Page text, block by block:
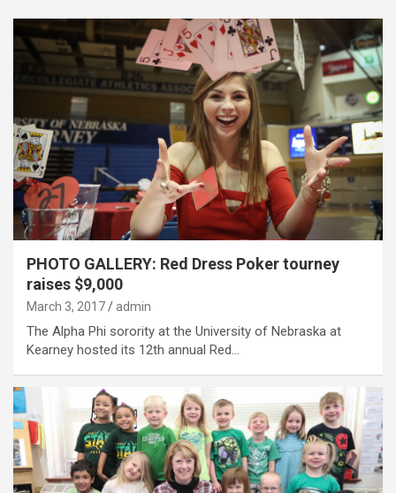
PHOTO GALLERY: Red Dress Poker tourney
raises $9,000
March 3, 2017 admin
The Alpha Phi sorority at the University of Nebraska at
Kearney hosted its 12th annual Red…